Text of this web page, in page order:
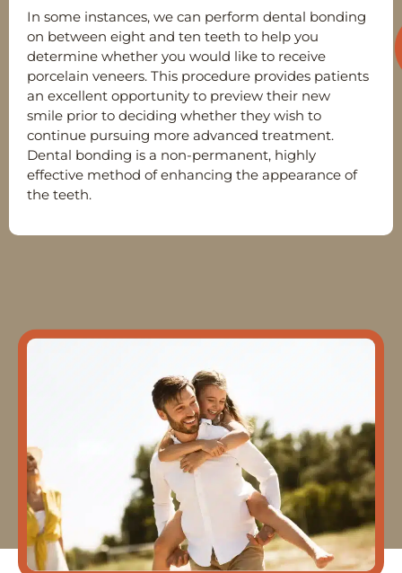
In some instances, we can perform dental bonding
on between eight and ten teeth to help you
determine whether you would like to receive
porcelain veneers. This procedure provides patients
an excellent opportunity to preview their new
smile prior to deciding whether they wish to
continue pursuing more advanced treatment.
Dental bonding is a non-permanent, highly
effective method of enhancing the appearance of
the teeth.